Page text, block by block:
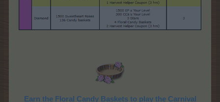
Earn the Floral Candy Baskets to play the Carnival